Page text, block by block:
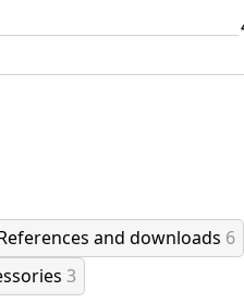
and downloads 6
3